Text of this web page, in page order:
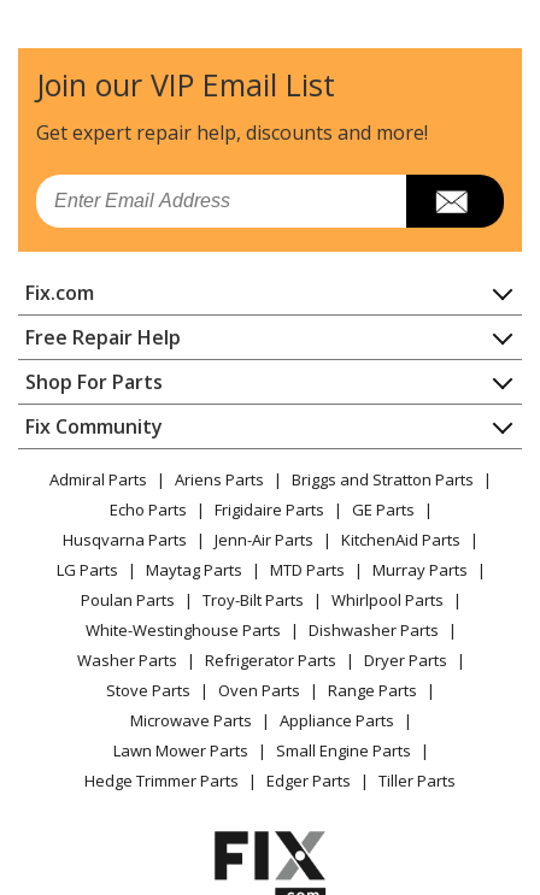
Lawn Tractor - Ride Mower
Husqvarna
Lawn Tractor - Ride Mower
Husqvarna
Lawn Tractor - Ride Mower
Husqvarna
Lawn Tractor - Ride Mower
Husqvarna
2146XLS
Lawn Mower - Husqvarna Lawn Mower Model 2146XLS
Parts
Husqvarna
2146XP
Lawn Tractor - Ride Mower
2242T
Lawn Tractor - Ride Mower
Husqvarna
2246
Lawn Tractor - Ride Mower
2246LS
Join our VIP Email List
Get expert repair help, discounts and more!
Email
Fix.com
Home
Contact
About Us
FAQ
Privacy Policy
CA Privacy Rights
Cookie Policy
Terms of Use
Terms of Sale
Sitemap
Careers
Do Not Sell / Share My Personal Info
Privacy Request
Accessibility Statement
Free Repair Help
Appliance Repair
Dishwasher
Dryer
Microwave
Range / Stove / Oven
Refrigerator
Washing Machine
Shop For Parts
Appliance
Lawn & Garden
Power Tool
Vacuum
Heating & Cooling
Small Appliance
Patio & Yard
Fix Community
Facebook Page
TikTok
Instagram
Admiral Parts Ariens Parts
Briggs and Stratton Parts
Echo Parts
Frigidaire Parts
GE Parts
Husqvarna Parts
Jenn-Air Parts
KitchenAid Parts
LG Parts
Maytag Parts MTD Parts
Murray Parts
Poulan Parts
Troy-Bilt Parts
Whirlpool Parts
White-Westinghouse Parts
Dishwasher Parts
Washer Parts
Refrigerator Parts
Dryer Parts
Stove Parts
Oven Parts
Range Parts
Microwave Parts
Appliance Parts
Lawn Mower Parts
Small Engine Parts
Hedge Trimmer Parts
Edger Parts Tiller Parts